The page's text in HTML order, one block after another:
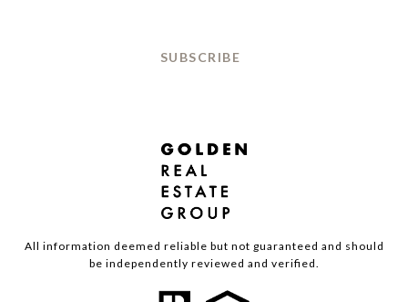
SUBSCRIBE
All information deemed reliable but not guaranteed and should
be independently reviewed and verified.